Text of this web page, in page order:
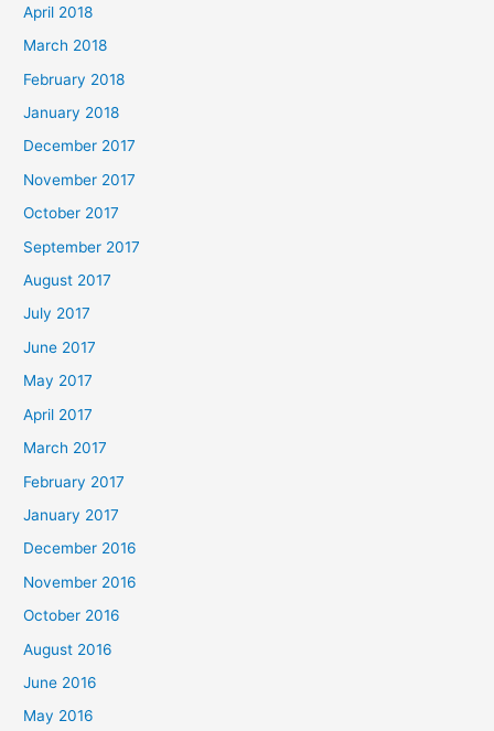
April 2018
March 2018
February 2018
January 2018
December 2017
November 2017
October 2017
September 2017
August 2017
July 2017
June 2017
May 2017
April 2017
March 2017
February 2017
January 2017
December 2016
November 2016
October 2016
August 2016
June 2016
May 2016